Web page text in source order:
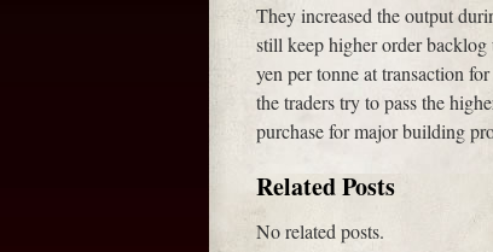
They increased the output
still keep higher order
yen per tonne at transaction
the traders try to pass the
purchase for major building
Related Posts
No related posts.